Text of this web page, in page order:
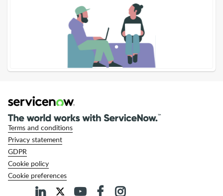
Terms and conditions
Privacy statement
GDPR
Cookie policy
Cookie preferences